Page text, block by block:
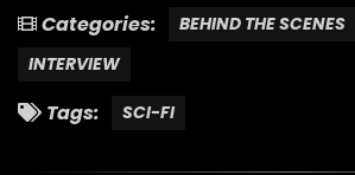
Categories: BEHIND THE SCENES
INTERVIEW
Tags: SCI-FI